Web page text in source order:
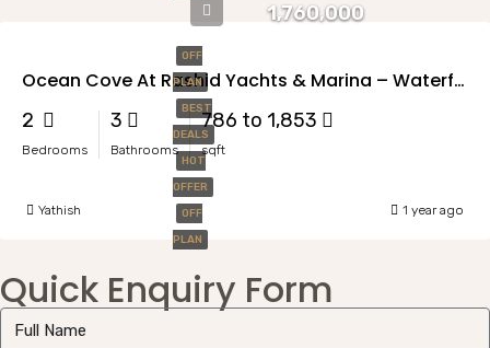
OFF
PLAN
BEST
DEALS
HOT
OFFER
OFF
PLAN
1,760,000
Ocean Cove At Rashid Yachts & Marina – Waterfront Living Redefined
2
Bedrooms
3
Bathrooms
786 to 1,853
sqft
Yathish 1 year ago
Quick Enquiry Form